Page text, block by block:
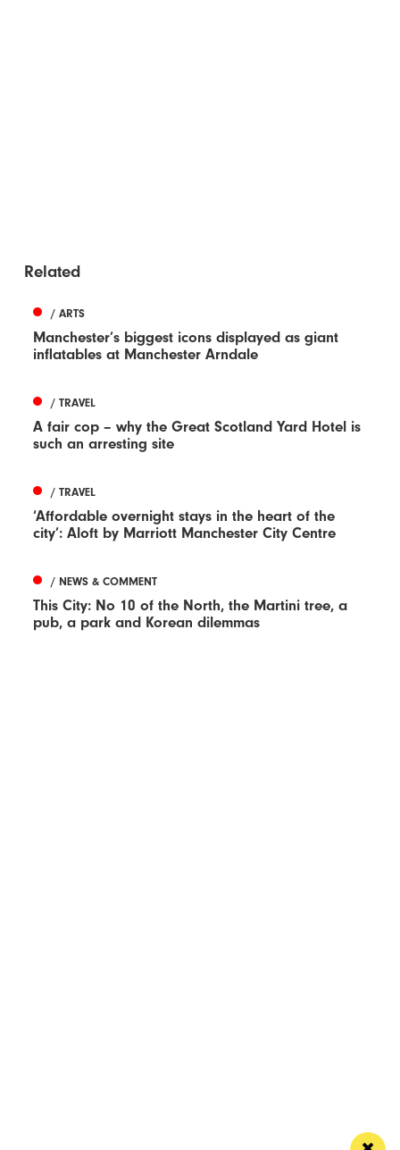
Related
/ ARTS
Manchester’s biggest icons displayed as giant
inflatables at Manchester Arndale
/ TRAVEL
A fair cop – why the Great Scotland Yard Hotel is
such an arresting site
/ TRAVEL
‘Affordable overnight stays in the heart of the
city’: Aloft by Marriott Manchester City Centre
/ NEWS & COMMENT
This City: No 10 of the North, the Martini tree, a
pub, a park and Korean dilemmas